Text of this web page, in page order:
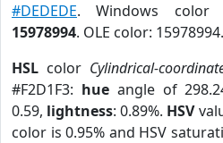
#DEDEDE. Windows color
15978994. OLE color: 15978994.
HSL color Cylindrical-
#F2D1F3: hueangle of
0.59, lightness: 0.89%. HSV
color is 0.95% and HSV